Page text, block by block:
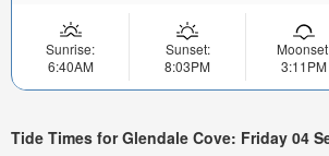
Sunrise:
6:40AM
Sunset:
8:03PM
3:11PM
Tide Times for Glendale Cove: Friday 04